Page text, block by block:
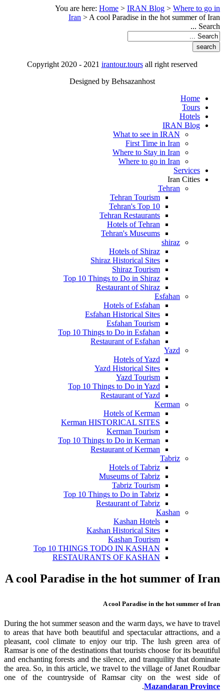
You are here: Home > IRAN Blog > Where to go in
Iran > A cool Paradise in the hot summer of Iran
Search ...
Copyright 2020 - 2021 irantour.toursall right reserved
Designed by Behsazanhost
Home
Tours
Hotels
IRAN Blog
What to see in IRAN
First Time in Iran
Where to Stay in Iran
Where to go in Iran
Services
Iran Cities
Tehran
Tehran Tourism
Tehran's Top 10
Tehran Restaurants
Hotels of Tehran
Tehran's Museums
shiraz
Hotels of Shiraz
Shiraz Historical Sites
Shiraz Tourism
Top 10 Things to Do in Shiraz
Restaurant of Shiraz
Esfahan
Hotels of Esfahan
Esfahan Historical Sites
Esfahan Tourism
Top 10 Things to Do in Esfahan
Restaurant of Esfahan
Yazd
Hotels of Yazd
Yazd Historical Sites
Yazd Tourism
Top 10 Things to Do in Yazd
Restaurant of Yazd
Kerman
Hotels of Kerman
Kerman HISTORICAL SITES
Kerman Tourism
Top 10 Things to Do in Kerman
Restaurant of Kerman
Tabriz
Hotels of Tabriz
Museums of Tabriz
Tabriz Tourism
Top 10 Things to Do in Tabriz
Restaurant of Tabriz
Kashan
Kashan Hotels
Kashan Historical Sites
Kashan Tourism
Top 10 THINGS TODO IN KASHAN
RESTAURANTS OF KASHAN
A cool Paradise in the hot summer of Iran
A cool Paradise in the hot summer of Iran
During the hot summer season and the warm days, we have to travel
to areas that have both beautiful and spectacular attractions, and a
pleasant, cool climate to enjoy our trip. The lush green area of
Ramsar is one of the destinations that tourists choose for its beautiful
and enchanting forests and the silence, and tranquility that dominate
the area. So, in this article, we travel to the village of Janet Roudbar
one of the countryside of Ramsar city on the west side of
Mazandaran Province
.